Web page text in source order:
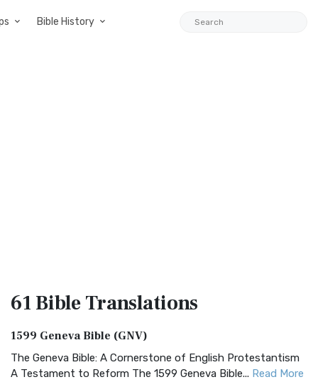
Bible History
61 BibleTranslations
1599 Geneva Bible (GNV)
The Geneva Bible: A Cornerstone of English Protestantism
A Testament to Reform The 1599 Geneva Bible... Read More